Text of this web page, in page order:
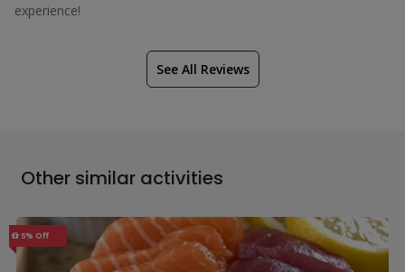
experience!
See All Reviews
Other similar activities
5% Off